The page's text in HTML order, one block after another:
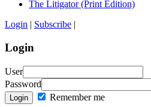
The Litigator (Print Edition)
Login | Subscribe |
Login
User
Password
Login Remember me